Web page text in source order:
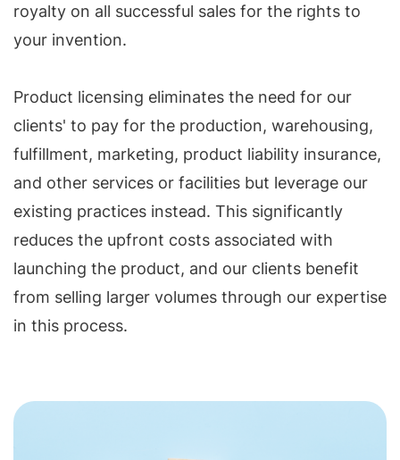
royalty on all successful sales for the rights to
your invention.
Product licensing eliminates the need for our
clients' to pay for the production, warehousing,
fulfillment, marketing, product liability insurance,
and other services or facilities but leverage our
existing practices instead. This significantly
reduces the upfront costs associated with
launching the product, and our clients benefit
from selling larger volumes through our expertise
in this process.